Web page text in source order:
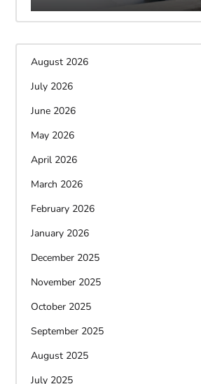
August 2026
July 2026
June 2026
May 2026
April 2026
March 2026
February 2026
January 2026
December 2025
November 2025
October 2025
September 2025
August 2025
July 2025